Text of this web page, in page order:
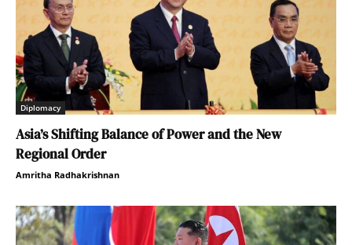
Diplomacy
Asia’s Shifting Balance of Power and the New
Regional Order
Amritha Radhakrishnan